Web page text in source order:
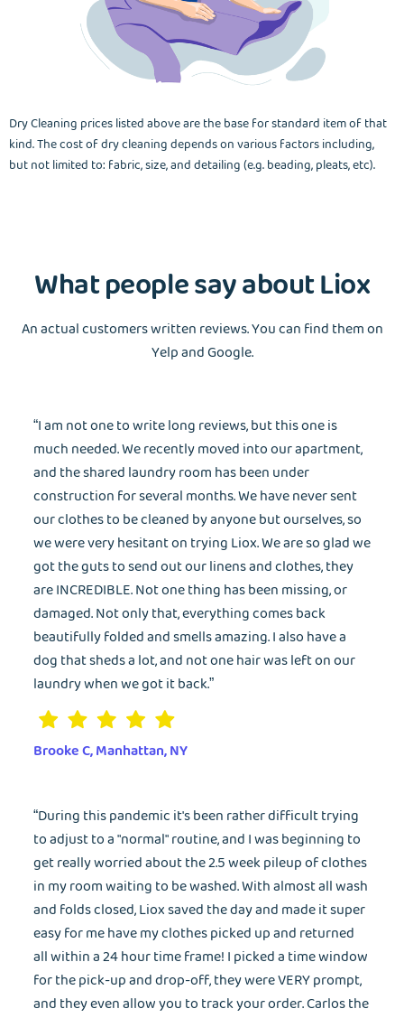
Dry Cleaning prices listed above are the base for standard item of that
kind. The cost of dry cleaning depends on various factors including,
but not limited to: fabric, size, and detailing (e.g. beading, pleats, etc).
What people say about Liox
An actual customers written reviews. You can find them on
Yelp and Google.
“I am not one to write long reviews, but this one is
much needed. We recently moved into our apartment,
and the shared laundry room has been under
construction for several months. We have never sent
our clothes to be cleaned by anyone but ourselves, so
we were very hesitant on trying Liox. We are so glad we
got the guts to send out our linens and clothes, they
are INCREDIBLE. Not one thing has been missing, or
damaged. Not only that, everything comes back
beautifully folded and smells amazing. I also have a
dog that sheds a lot, and not one hair was left on our
laundry when we got it back.”
Brooke C, Manhattan, NY
“During this pandemic it's been rather difficult trying
to adjust to a "normal" routine, and I was beginning to
get really worried about the 2.5 week pileup of clothes
in my room waiting to be washed. With almost all wash
and folds closed, Liox saved the day and made it super
easy for me have my clothes picked up and returned
all within a 24 hour time frame! I picked a time window
for the pick-up and drop-off, they were VERY prompt,
and they even allow you to track your order. Carlos the